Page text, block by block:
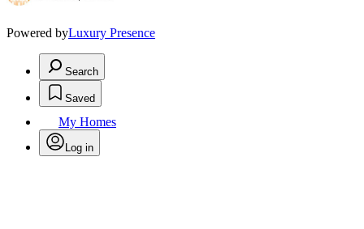
Powered byLuxury Presence
Search
Saved
My Homes
Log in